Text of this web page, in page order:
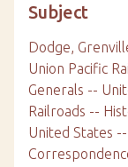
Subject
Dodge,
Union Pacific
Generals --
Railroads --
United States